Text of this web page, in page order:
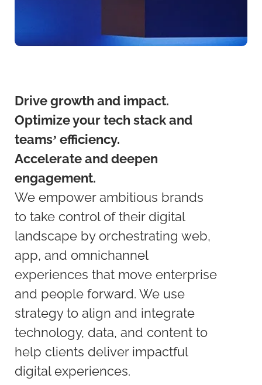
Drive growth and impact.
Optimize your tech stack and
teams’ efficiency.
Accelerate and deepen
engagement.
We empower ambitious brands
to take control of their digital
landscape by orchestrating web,
app, and omnichannel
experiences that move enterprise
and people forward. We use
strategy to align and integrate
technology, data, and content to
help clients deliver impactful
digital experiences.